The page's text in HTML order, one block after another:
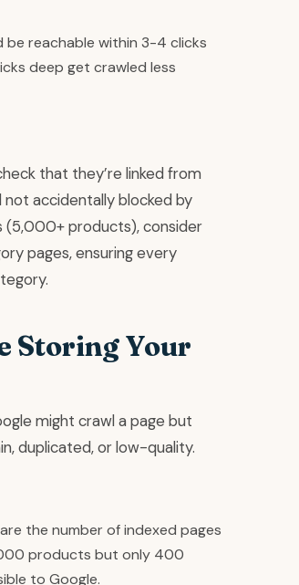
reachable within 3-4 clicks
deep get crawled less
that they’re linked from
accidentally blocked by
(5,000+ products), consider
pages, ensuring every
Storing Your
might crawl a page but
duplicated, or low-quality.
the number of indexed pages
products but only 400
to Google.